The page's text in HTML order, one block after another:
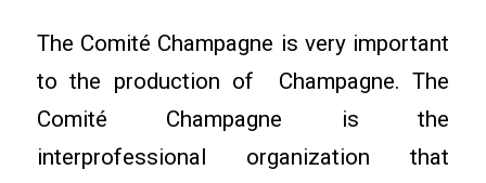
The Comité Champagne is very important
to the production of Champagne. The
Comité Champagne is the
interprofessional organization that